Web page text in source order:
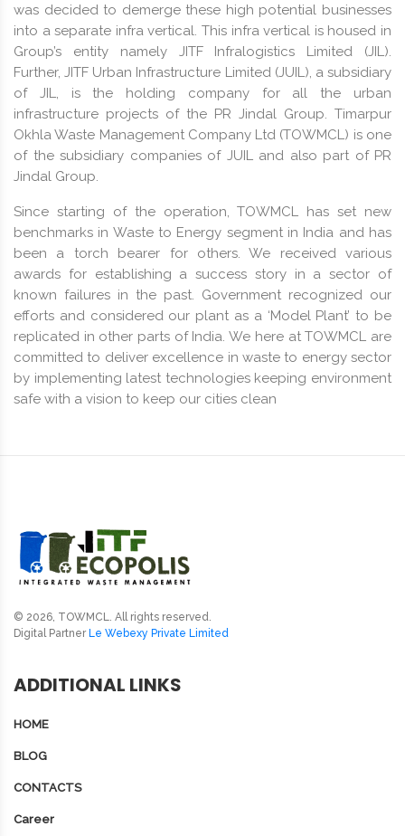
was decided to demerge these high potential businesses
into a separate infra vertical. This infra vertical is housed in
Group’s entity namely JITF Infralogistics Limited (JIL).
Further, JITF Urban Infrastructure Limited (JUIL), a subsidiary
of JIL, is the holding company for all the urban
infrastructure projects of the PR Jindal Group. Timarpur
Okhla Waste Management Company Ltd (TOWMCL) is one
of the subsidiary companies of JUIL and also part of PR
Jindal Group.
Since starting of the operation, TOWMCL has set new
benchmarks in Waste to Energy segment in India and has
been a torch bearer for others. We received various
awards for establishing a success story in a sector of
known failures in the past. Government recognized our
efforts and considered our plant as a ‘Model Plant’ to be
replicated in other parts of India. We here at TOWMCL are
committed to deliver excellence in waste to energy sector
by implementing latest technologies keeping environment
safe with a vision to keep our cities clean
© 2026, TOWMCL. All rights reserved.
Digital Partner Le Webexy Private Limited
ADDITIONAL LINKS
HOME
BLOG
CONTACTS
Career